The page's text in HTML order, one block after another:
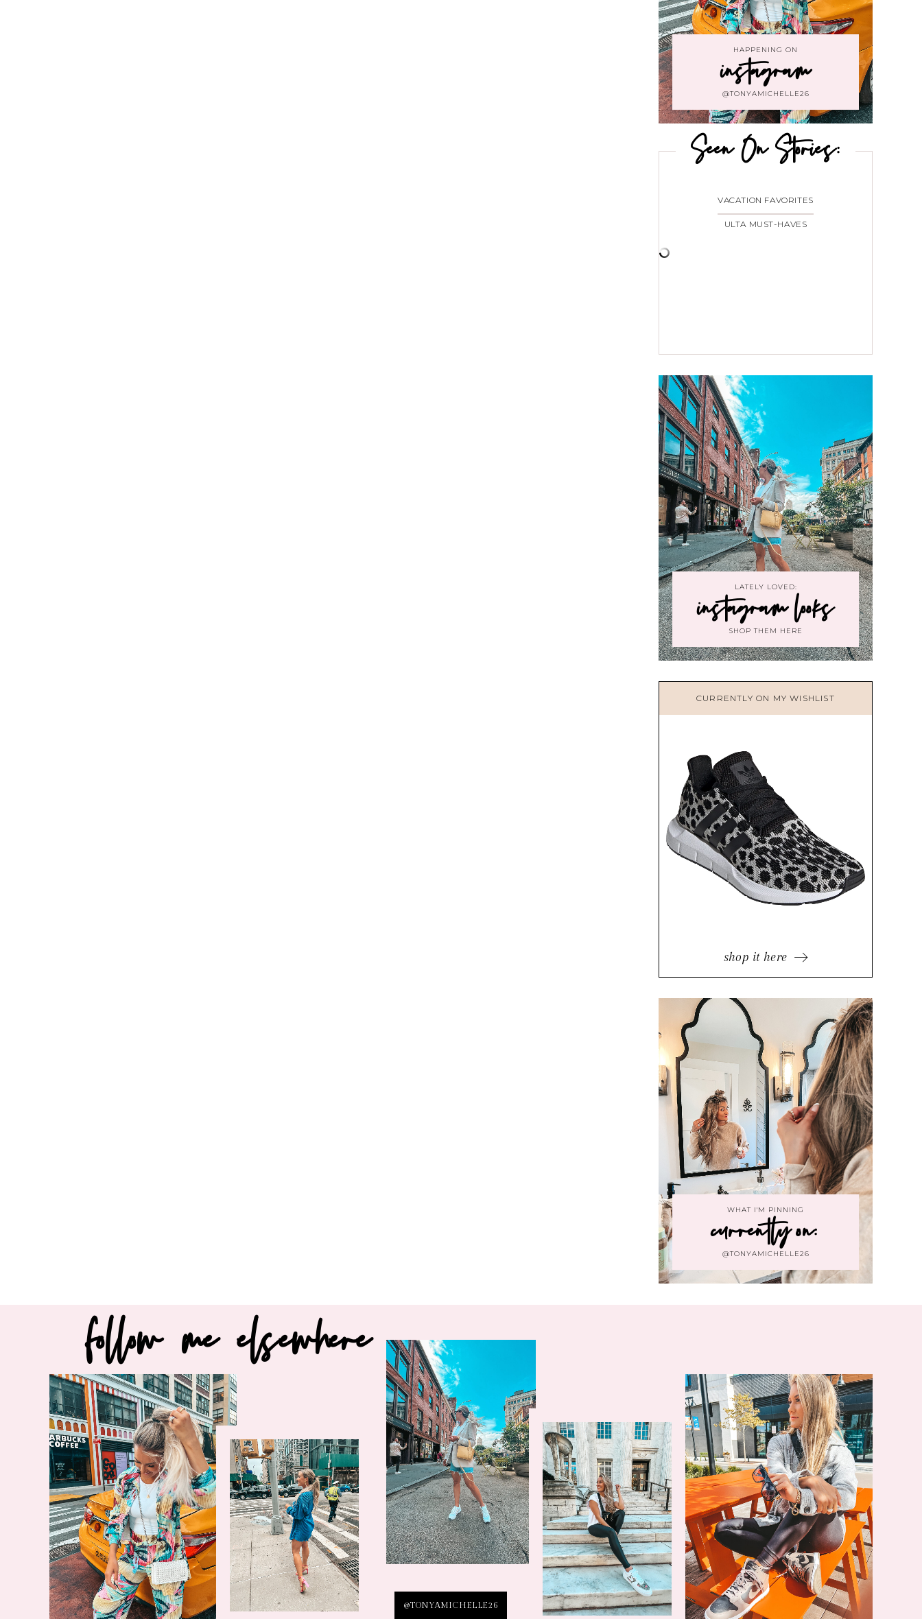
HAPPENING ON
instagram
@TONYAMICHELLE26
Seen On Stories:
VACATION FAVORITES
ULTA MUST-HAVES
LATELY LOVED:
instagram looks
SHOP THEM HERE
CURRENTLY ON MY WISHLIST
shop it here
WHAT I'M PINNING
currently on:
@TONYAMICHELLE26
follow me elsewhere
@TONYAMICHELLE26